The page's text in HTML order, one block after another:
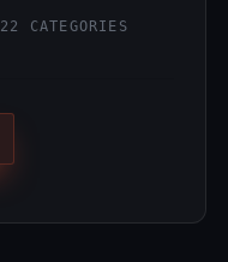
22 CATEGORIES